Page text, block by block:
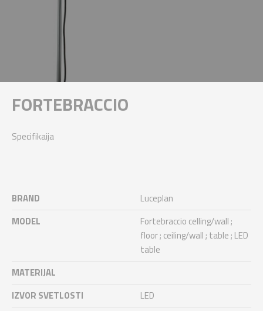
FORTEBRACCIO
Specifikaija
BRAND
Luceplan
MODEL
Fortebraccio celling/wall ;
floor ; ceiling/wall ; table ; LED
table
MATERIJAL
IZVOR SVETLOSTI
LED